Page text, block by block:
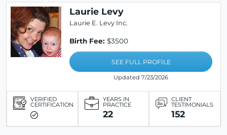
Laurie Levy
Laurie E. Levy Inc.
Birth Fee: $3500
SEE FULL PROFILE
Updated 7/23/2026
VERIFIED
CERTIFICATION
YEARS IN
PRACTICE
22
CLIENT
TESTIMONIALS
152